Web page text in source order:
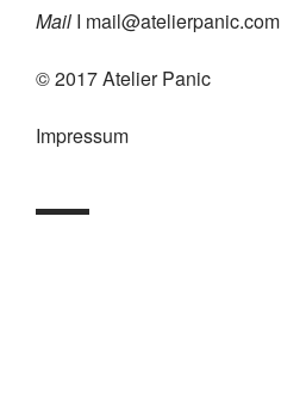
Mail I mail@atelierpanic.com
© 2017 Atelier Panic
Impressum